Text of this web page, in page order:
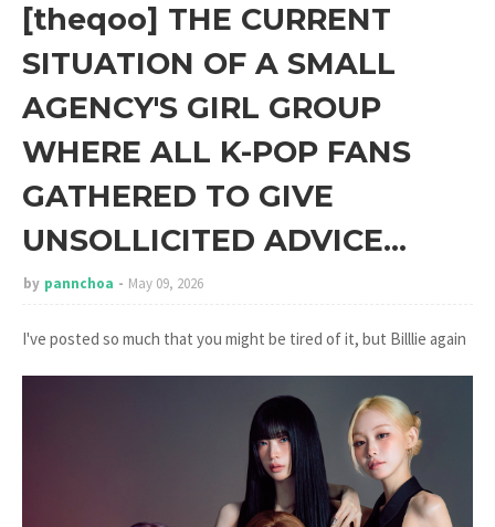
[theqoo] THE CURRENT
SITUATION OF A SMALL
AGENCY'S GIRL GROUP
WHERE ALL K-POP FANS
GATHERED TO GIVE
UNSOLLICITED ADVICE...
by pannchoa May 09, 2026
I've posted so much that you might be tired of it, but Billlie again